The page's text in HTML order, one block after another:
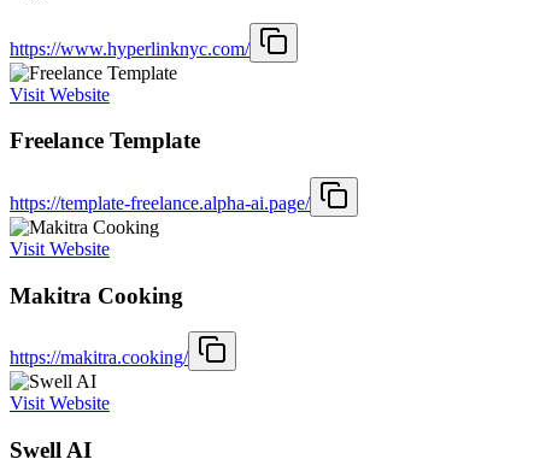
https://www.hyperlinknyc.com/
Visit Website
Freelance Template
https://template-freelance.alpha-ai.page/
Visit Website
Makitra Cooking
https://makitra.cooking/
Visit Website
Swell AI